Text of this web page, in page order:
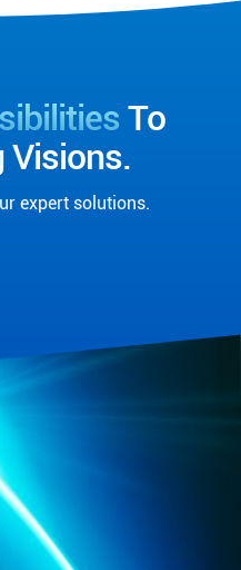
To
Visions.
expert solutions.